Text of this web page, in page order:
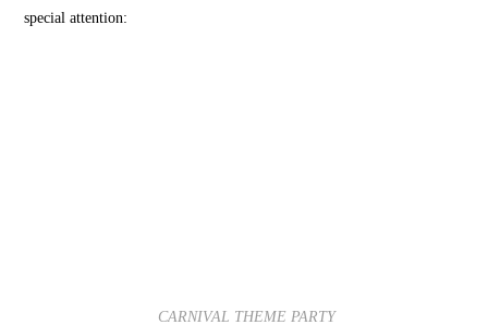
special attention:
CARNIVAL THEME PARTY